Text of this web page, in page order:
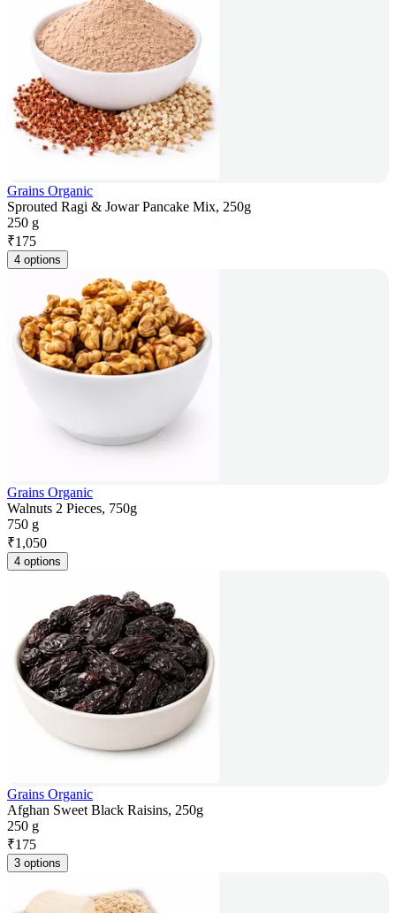
Grains Organic
Sprouted Ragi & Jowar Pancake Mix, 250g
250 g
₹175
4 options
Grains Organic
Walnuts 2 Pieces, 750g
750 g
₹1,050
4 options
Grains Organic
Afghan Sweet Black Raisins, 250g
250 g
₹175
3 options